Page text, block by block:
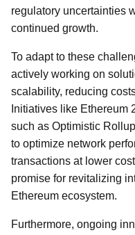
regulatory uncertainties
continued growth.
To adapt to these
actively working on
scalability, reducing
Initiatives like Ethereum
such as Optimistic
to optimize network
transactions at lower
promise for revitalizing
Ethereum ecosystem.
Furthermore, ongoing